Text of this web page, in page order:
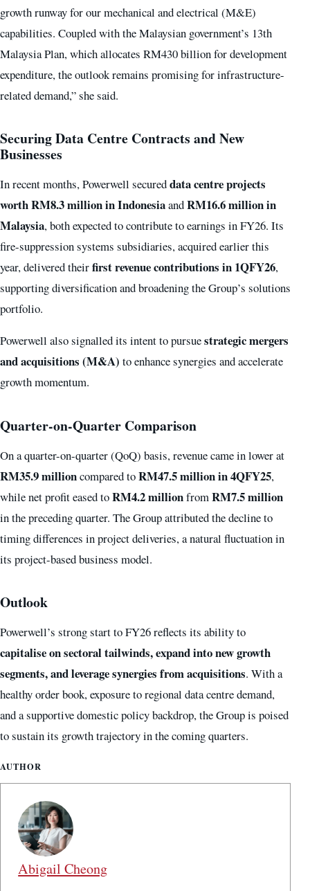
growth runway for our mechanical and electrical (M&E)
capabilities. Coupled with the Malaysian government’s 13th
Malaysia Plan, which allocates RM430 billion for development
expenditure, the outlook remains promising for infrastructure-
related demand,” she said.
Securing Data Centre Contracts and New
Businesses
In recent months, Powerwell secureddata centre projects
worth RM8.3 million in IndonesiaandRM16.6 million in
Malaysia, both expected to contribute to earnings in FY26. Its
fire-suppression systems subsidiaries, acquired earlier this
year, delivered theirfirst revenue contributions in 1QFY26,
supporting diversification and broadening the Group’s solutions
portfolio.
Powerwell also signalled its intent to pursuestrategic mergers
and acquisitions (M&A) to enhance synergies and accelerate
growth momentum.
Quarter-on-Quarter Comparison
On a quarter-on-quarter (QoQ) basis, revenue came in lower at
RM35.9 millioncompared toRM47.5 million in 4QFY25,
while net profit eased toRM4.2 millionfromRM7.5 million
in the preceding quarter. The Group attributed the decline to
timing differences in project deliveries, a natural fluctuation in
its project-based business model.
Outlook
Powerwell’s strong start to FY26 reflects its ability to
capitalise on sectoral tailwinds, expand into new growth
segments, and leverage synergies from acquisitions. With a
healthy order book, exposure to regional data centre demand,
and a supportive domestic policy backdrop, the Group is poised
to sustain its growth trajectory in the coming quarters.
AUTHOR
Abigail Cheong